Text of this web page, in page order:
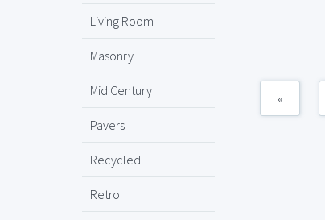
Living Room
Masonry
Mid Century
Pavers
Recycled
Retro
«